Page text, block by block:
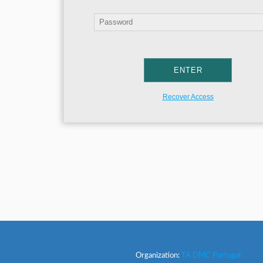
Recover Access
Organization: TA DMC Portugal